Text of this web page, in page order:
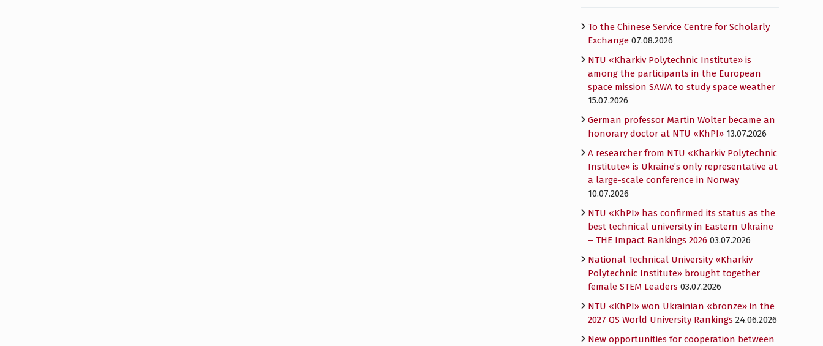
To the Chinese Service Centre for Scholarly
Exchange 07.08.2026
NTU «Kharkiv Polytechnic Institute» is
among the participants in the European
space mission SAWA to study space weather
15.07.2026
German professor Martin Wolter became an
honorary doctor at NTU «KhPI» 13.07.2026
A researcher from NTU «Kharkiv Polytechnic
Institute» is Ukraine’s only representative at
a large-scale conference in Norway
10.07.2026
NTU «KhPI» has confirmed its status as the
best technical university in Eastern Ukraine
– THE Impact Rankings 2026 03.07.2026
National Technical University «Kharkiv
Polytechnic Institute» brought together
female STEM Leaders 03.07.2026
NTU «KhPI» won Ukrainian «bronze» in the
2027 QS World University Rankings 24.06.2026
New opportunities for cooperation between